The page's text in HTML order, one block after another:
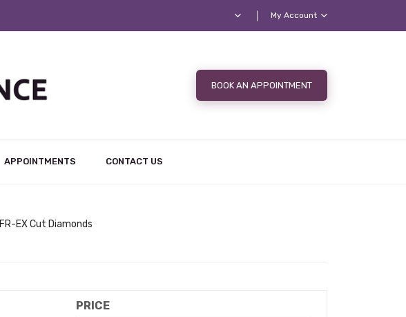
My Account
BOOK AN APPOINTMENT
APPOINTMENTS CONTACT US
FR-EX Cut Diamonds
PRICE